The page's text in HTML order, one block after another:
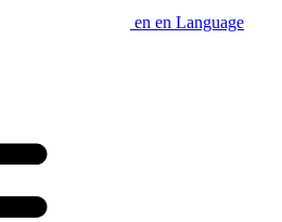
en en Language